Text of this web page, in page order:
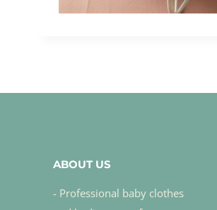
ABOUT US
- Professional baby clothes